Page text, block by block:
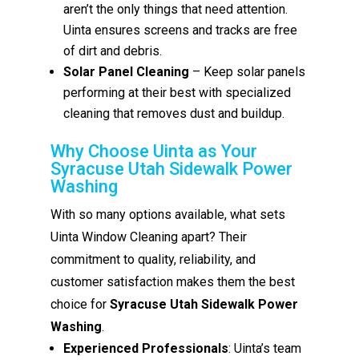
aren’t the only things that need attention.
Uinta ensures screens and tracks are free
of dirt and debris.
Solar Panel Cleaning – Keep solar panels
performing at their best with specialized
cleaning that removes dust and buildup.
Why Choose Uinta as Your
Syracuse Utah Sidewalk Power
Washing
With so many options available, what sets
Uinta Window Cleaning apart? Their
commitment to quality, reliability, and
customer satisfaction makes them the best
choice forSyracuse Utah Sidewalk Power
Washing.
Experienced Professionals: Uinta’s team